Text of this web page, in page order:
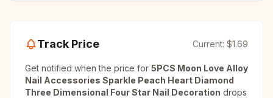
Track Price Current: $1.69
Get notified when the price for 5PCS Moon Love Alloy
Nail Accessories Sparkle Peach Heart Diamond
Three Dimensional Four Star Nail Decoration drops